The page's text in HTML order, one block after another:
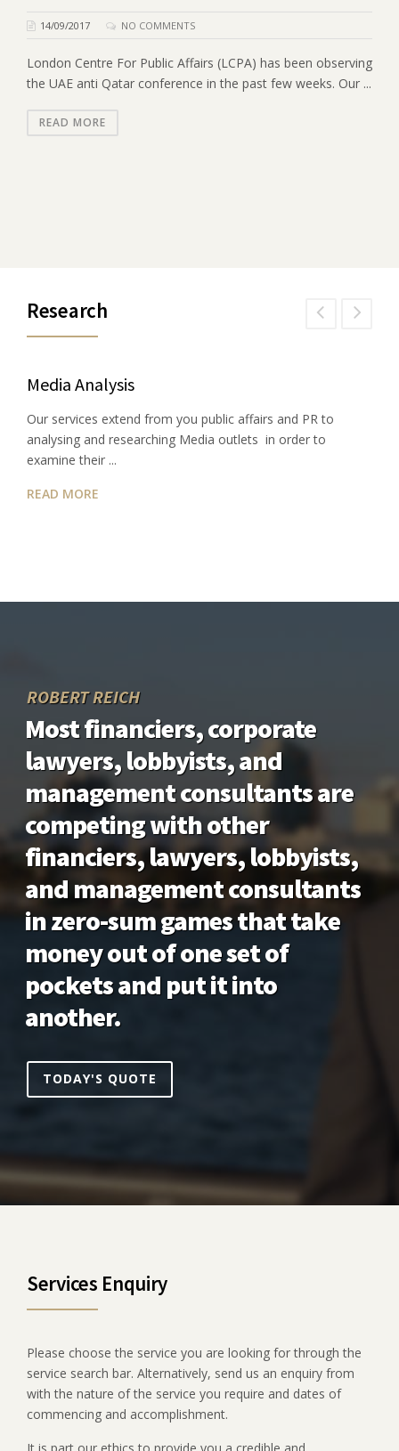
14/09/2017 NO COMMENTS
London Centre For Public Affairs (LCPA) has been observing
the UAE anti Qatar conference in the past few weeks. Our ...
READ MORE
Research
Media Analysis
Our services extend from you public affairs and PR to
analysing and researching Media outlets in order to
examine their ...
READ MORE
ROBERT REICH
Most financiers, corporate
lawyers, lobbyists, and
management consultants are
competing with other
financiers, lawyers, lobbyists,
and management consultants
in zero-sum games that take
money out of one set of
pockets and put it into
another.
TODAY'S QUOTE
Services Enquiry
Please choose the service you are looking for through the
service search bar. Alternatively, send us an enquiry from
with the nature of the service you require and dates of
commencing and accomplishment.